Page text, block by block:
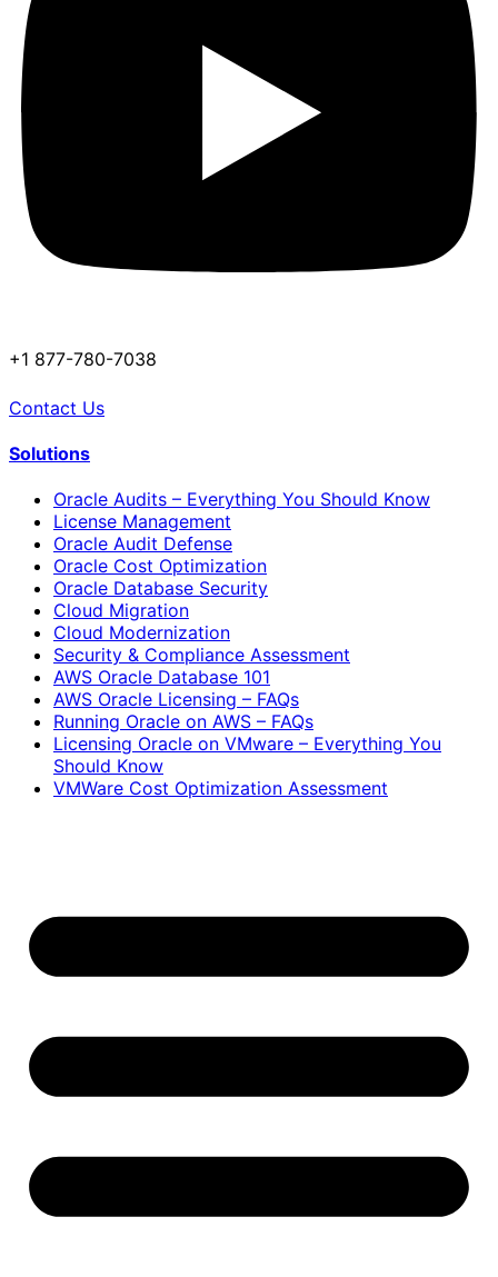
+1 877-780-7038
Contact Us
Solutions
Oracle Audits – Everything You Should Know
License Management
Oracle Audit Defense
Oracle Cost Optimization
Oracle Database Security
Cloud Migration
Cloud Modernization
Security & Compliance Assessment
AWS Oracle Database 101
AWS Oracle Licensing – FAQs
Running Oracle on AWS – FAQs
Licensing Oracle on VMware – Everything You
Should Know
VMWare Cost Optimization Assessment